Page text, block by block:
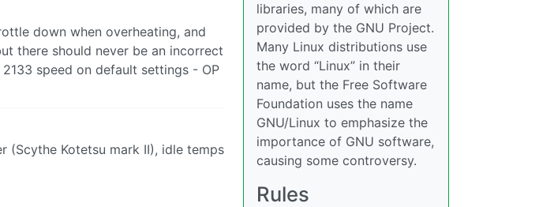
down when overheating, and
there should never be an incorrect
speed on default settings - OP
(Scythe Kotetsu mark II), idle temps
libraries, many of which are
provided by the GNU Project.
Many Linux distributions use
the word “Linux” in their
name, but the Free Software
Foundation uses the name
GNU/Linux to emphasize the
importance of GNU software,
causing some controversy.
Rules